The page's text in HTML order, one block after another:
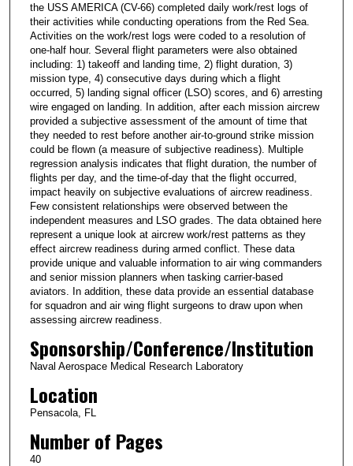
the USS AMERICA (CV-66) completed daily work/rest logs of
their activities while conducting operations from the Red Sea.
Activities on the work/rest logs were coded to a resolution of
one-half hour. Several flight parameters were also obtained
including: 1) takeoff and landing time, 2) flight duration, 3)
mission type, 4) consecutive days during which a flight
occurred, 5) landing signal officer (LSO) scores, and 6) arresting
wire engaged on landing. In addition, after each mission aircrew
provided a subjective assessment of the amount of time that
they needed to rest before another air-to-ground strike mission
could be flown (a measure of subjective readiness). Multiple
regression analysis indicates that flight duration, the number of
flights per day, and the time-of-day that the flight occurred,
impact heavily on subjective evaluations of aircrew readiness.
Few consistent relationships were observed between the
independent measures and LSO grades. The data obtained here
represent a unique look at aircrew work/rest patterns as they
effect aircrew readiness during armed conflict. These data
provide unique and valuable information to air wing commanders
and senior mission planners when tasking carrier-based
aviators. In addition, these data provide an essential database
for squadron and air wing flight surgeons to draw upon when
assessing aircrew readiness.
Sponsorship/Conference/Institution
Naval Aerospace Medical Research Laboratory
Location
Pensacola, FL
Number of Pages
40